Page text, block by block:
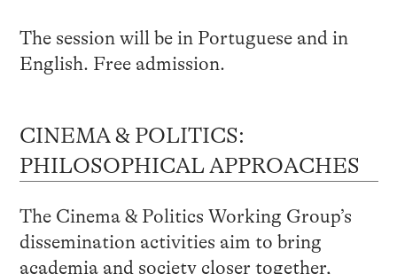
The session will be in Portuguese and in
English. Free admission.
CINEMA & POLITICS:
PHILOSOPHICAL APPROACHES
The Cinema & Politics Working Group’s
dissemination activities aim to bring
academia and society closer together,